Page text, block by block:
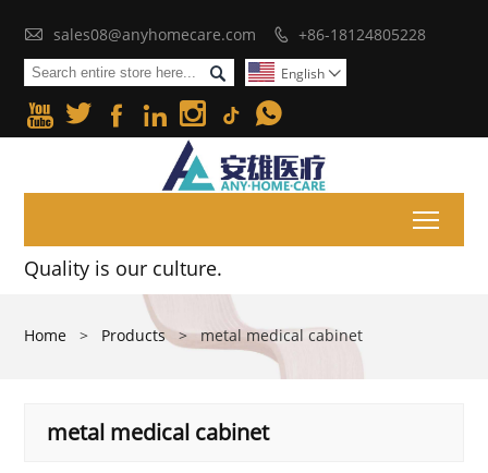
 sales08@anyhomecare.com  +86-18124805228
 English 
     
Quality is our culture.
Home > Products > metal medical cabinet
metal medical cabinet